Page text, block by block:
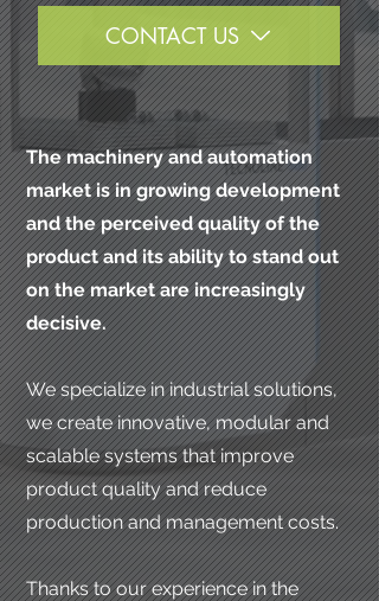
CONTACT US
The machinery and automation
market is in growing development
and the perceived quality of the
product and its ability to stand out
on the market are increasingly
decisive.
We specialize in industrial solutions,
we create innovative, modular and
scalable systems that improve
product quality and reduce
production and management costs.
Thanks to our experience in the